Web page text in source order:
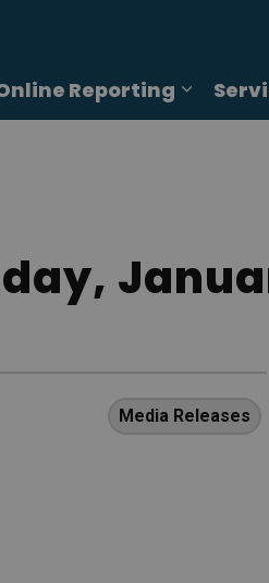
Reporting
Expand
Media Releases